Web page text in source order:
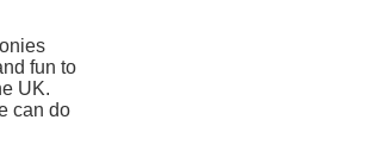
fun to
UK.
can do